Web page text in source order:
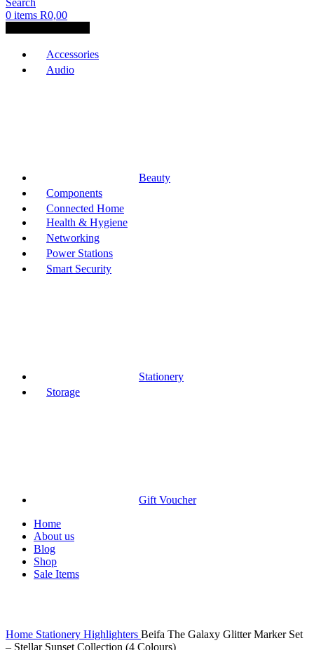
Search
0 items R0,00
Accessories
Audio
Beauty
Components
Connected Home
Health & Hygiene
Networking
Power Stations
Smart Security
Stationery
Storage
Gift Voucher
Home
About us
Blog
Shop
Sale Items
Home Stationery Highlighters Beifa The Galaxy Glitter Marker Set
– Stellar Sunset Collection (4 Colours)